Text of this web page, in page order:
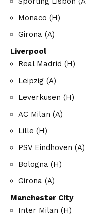
Monaco (H)
Girona (A)
Liverpool
Real Madrid (H)
Leipzig (A)
Leverkusen (H)
AC Milan (A)
Lille (H)
PSV Eindhoven (A)
Bologna (H)
Girona (A)
Manchester City
Inter Milan (H)